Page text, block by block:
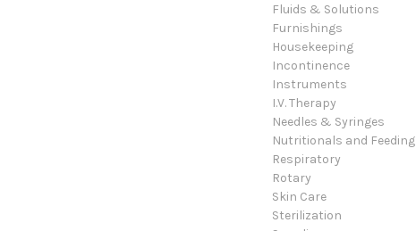
Fluids & Solutions
Furnishings
Housekeeping
Incontinence
Instruments
I.V. Therapy
Needles & Syringes
Nutritionals and Feeding
Respiratory
Rotary
Skin Care
Sterilization